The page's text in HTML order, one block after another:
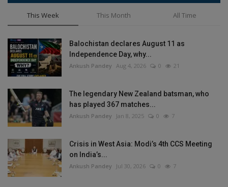
This Week This Month All Time
Balochistan declares August 11 as
Independence Day, why...
Ankush Pandey Aug 4, 2026 0 21
The legendary New Zealand batsman, who
has played 367 matches...
Ankush Pandey Jan 8, 2025 0 7
Crisis in West Asia: Modi’s 4th CCS Meeting
on India’s...
Ankush Pandey Jul 30, 2026 0 7